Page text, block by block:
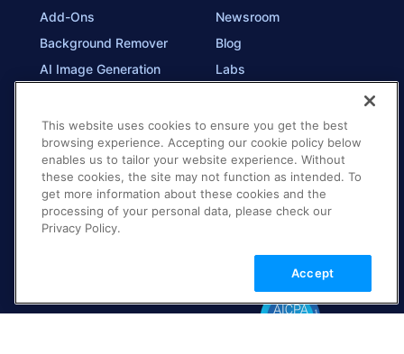
Add-Ons
Background Remover
AI Image Generation
Newsroom
Blog
Labs
Contact Us
Technical Support
Contact Sales
Education & Training
This website uses cookies to ensure you get the best
browsing experience. Accepting our cookie policy below
enables us to tailor your website experience. Without
these cookies, the site may not function as intended. To
get more information about these cookies and the
processing of your personal data, please check our
Privacy Policy.
Accept